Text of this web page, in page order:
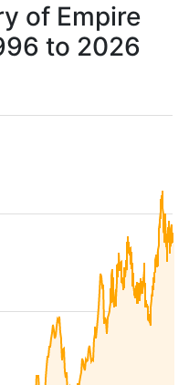
of Empire
to 2026